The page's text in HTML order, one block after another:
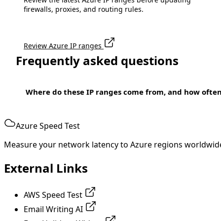
firewalls, proxies, and routing rules.
Review Azure IP ranges
Frequently asked questions
Where do these IP ranges come from, and how
Azure Speed Test
Measure your network latency to Azure regions
External Links
AWS Speed Test
Email Writing AI